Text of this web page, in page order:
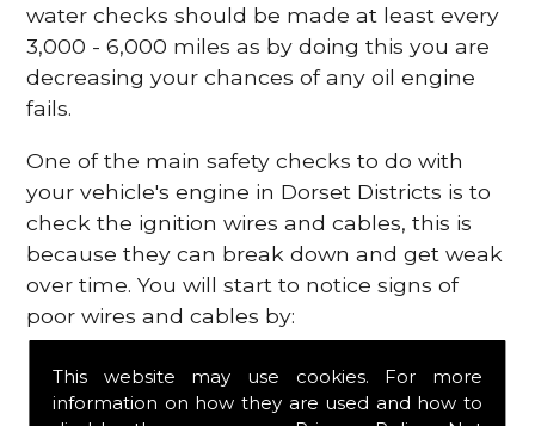
This website may use cookies. For more
information on how they are used and how to
water checks should be made at least every
3,000 - 6,000 miles as by doing this you are
decreasing your chances of any oil engine
fails.
One of the main safety checks to do with
your vehicle's engine in Dorset Districts is to
check the ignition wires and cables, this is
because they can break down and get weak
over time. You will start to notice signs of
poor wires and cables by:
Poor mileage of your gas
Misfiring from your engine